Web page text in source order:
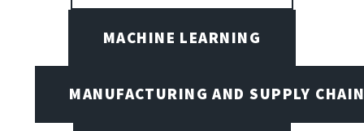
MACHINE LEARNING
MANUFACTURING AND SUPPLY